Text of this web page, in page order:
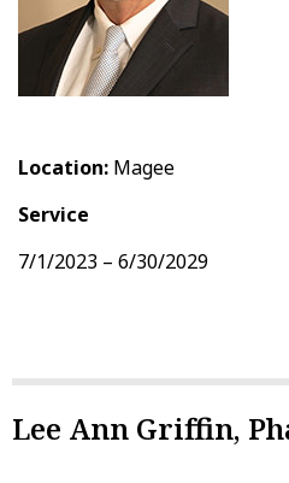
Location: Magee
Service
7/1/2023 – 6/30/2029
Lee Ann Griffin,